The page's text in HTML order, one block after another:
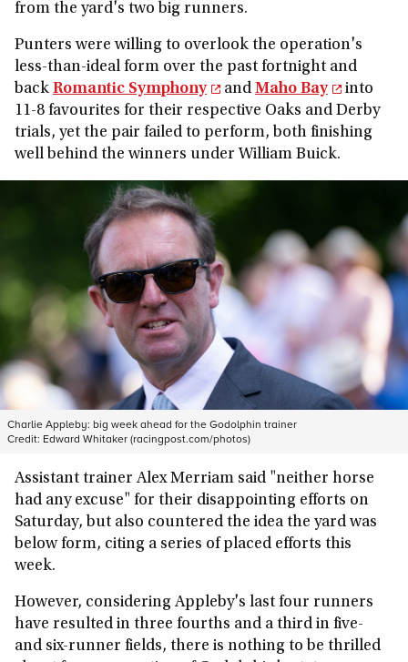
from the yard's two big runners.
Punters were willing to overlook the operation's
less-than-ideal form over the past fortnight and
back Romantic Symphony and Maho Bay
into
11-8 favourites for their respective Oaks and Derby
trials, yet the pair failed to perform, both finishing
well behind the winners under William Buick.
Charlie Appleby: big week ahead for the Godolphin trainer
Credit: Edward Whitaker (racingpost.com/photos)
Assistant trainer Alex Merriam said "neither horse
had any excuse" for their disappointing efforts on
Saturday, but also countered the idea the yard was
below form, citing a series of placed efforts this
week.
However, considering Appleby's last four runners
have resulted in three fourths and a third in five-
and six-runner fields, there is nothing to be thrilled